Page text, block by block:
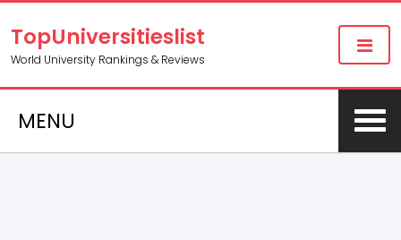
TopUniversitieslist
World University Rankings & Reviews
MENU